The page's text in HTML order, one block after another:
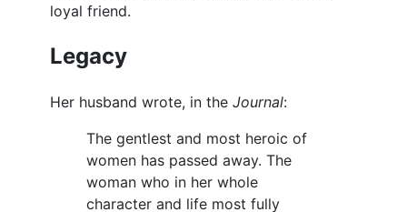
loyal friend.
Legacy
Her husband wrote, in the Journal:
The gentlest and most heroic of
women has passed away. The
woman who in her whole
character and life most fully